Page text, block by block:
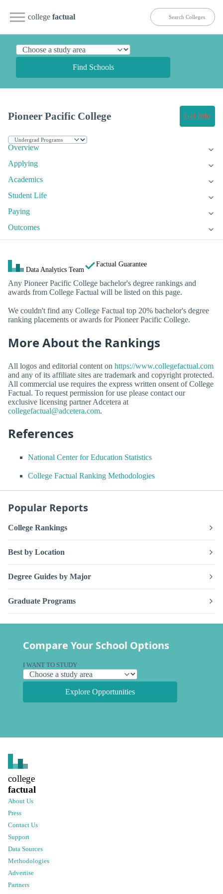
college factual
Find Schools
Pioneer Pacific College Get Info
Overview
Applying
Academics
Student Life
Paying
Outcomes
Data Analytics Team
Factual Guarantee
Any Pioneer Pacific College bachelor's degree rankings and
awards from College Factual will be listed on this page.
We couldn't find any College Factual top 20% bachelor's degree
ranking placements or awards for Pioneer Pacific College.
More About the Rankings
All logos and editorial content on https://www.collegefactual.com
and any of its affiliate sites are trademark and copyright protected.
All commercial use requires the express written onsent of College
Factual. To request permission for use please contact our
exclusive licensing partner Adcetera at
collegefactual@adcetera.com.
References
National Center for Education Statistics
College Factual Ranking Methodologies
Popular Reports
College Rankings
Best by Location
Degree Guides by Major
Graduate Programs
Compare Your School Options
I WANT TO STUDY
Explore Opportunities
college
factual
About Us
Press
Contact Us
Support
Data Sources
Methodologies
Advertise
Partners